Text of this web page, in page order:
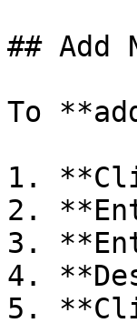
## Add
To
1.
2.
3.
4.
5.